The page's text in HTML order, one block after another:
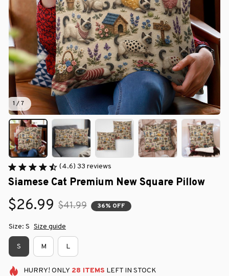
1 / 7
(4.6) 33 reviews
Siamese Cat Premium New Square Pillow
$26.99 $41.99 36% OFF
Size: S Size guide
S M L
HURRY! ONLY 28 ITEMS LEFT IN STOCK